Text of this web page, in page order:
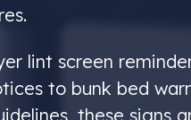
lint screen
to bunk bed
these signs